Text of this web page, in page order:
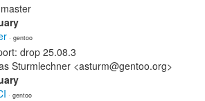
· gentoo
drop 25.08.3
Sturmlechner <asturm@gentoo.org>
· gentoo